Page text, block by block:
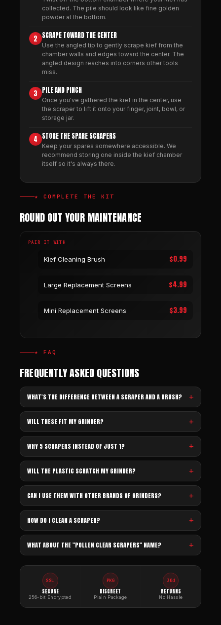
collected. The pile should look like fine golden
powder at the bottom.
2 SCRAPE TOWARD THE CENTER
Use the angled tip to gently scrape kief from the
chamber walls and edges toward the center. The
angled design reaches into corners other tools
miss.
3 PILE AND PINCH
Once you've gathered the kief in the center, use
the scraper to lift it onto your finger, joint, bowl, or
storage jar.
4 STORE THE SPARE SCRAPERS
Keep your spares somewhere accessible. We
recommend storing one inside the kief chamber
itself so it's always there.
★ COMPLETE THE KIT
ROUND OUT YOUR MAINTENANCE
PAIR IT WITH
Kief Cleaning Brush $0.99
Large Replacement Screens $4.99
Mini Replacement Screens $3.99
★ FAQ
FREQUENTLY ASKED QUESTIONS
WHAT'S THE DIFFERENCE BETWEEN A SCRAPER AND A BRUSH?
WILL THESE FIT MY GRINDER?
WHY 5 SCRAPERS INSTEAD OF JUST 1?
WILL THE PLASTIC SCRATCH MY GRINDER?
CAN I USE THEM WITH OTHER BRANDS OF GRINDERS?
HOW DO I CLEAN A SCRAPER?
WHAT ABOUT THE "POLLEN CLEAR SCRAPERS" NAME?
SSL
SECURE
256-bit Encrypted
PKG
DISCREET
Plain Package
30d
RETURNS
No Hassle